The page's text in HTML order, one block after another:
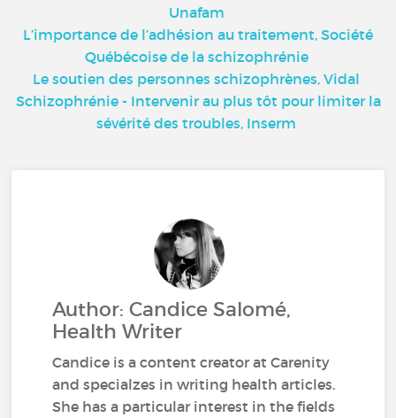
Unafam
L’importance de l’adhésion au traitement, Société
Québécoise de la schizophrénie
Le soutien des personnes schizophrènes, Vidal
Schizophrénie - Intervenir au plus tôt pour limiter la
sévérité des troubles, Inserm
Author: Candice Salomé,
Health Writer
Candice is a content creator at Carenity
and specialzes in writing health articles.
She has a particular interest in the fields